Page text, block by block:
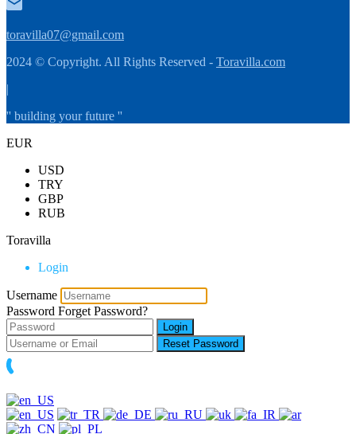
toravilla07@gmail.com
2024 © Copyright. All Rights Reserved - Toravilla.com
|
'' building your future ''
EUR
USD
TRY
GBP
RUB
Toravilla
Login
Username
Password Forget Password?
Login
Reset Password